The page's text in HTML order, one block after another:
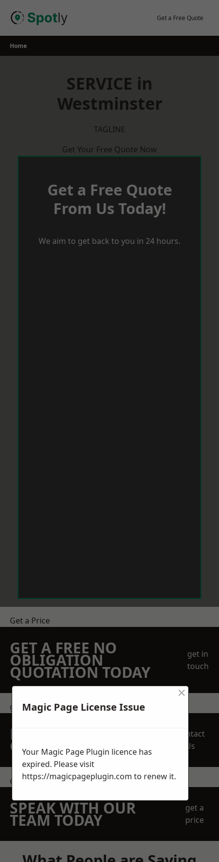
Get a Free Quote
Home
SERVICE in
Westminster
TAGLINE
Get Your Free Quote Now
Get a Free Quote
From Us Today!
We aim to get back to you in 24 hours.
Get a Price
GET A FREE NO
OBLIGATION
QUOTATION TODAY
get in
touch
get in touch
REQUEST A FREE
QUOTE
Contact
Us
contact us
SPEAK WITH OUR
TEAM TODAY
get a
price
Magic Page License Issue
×
Your Magic Page Plugin licence has
expired. Please visit
https://magicpageplugin.com to renew it.